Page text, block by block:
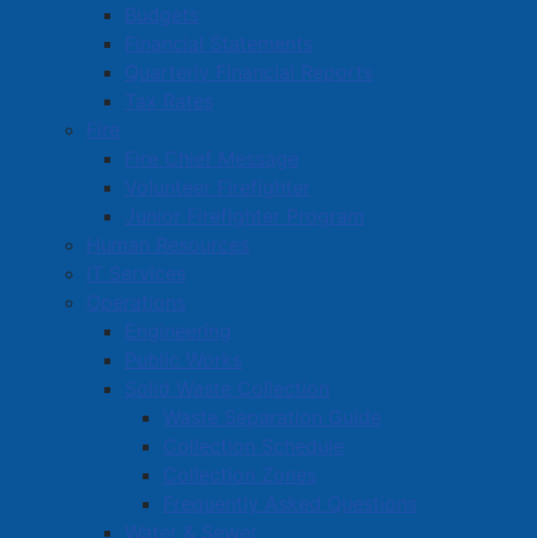
Budgets
Financial Statements
Quarterly Financial Reports
Tax Rates
Fire
Fire Chief Message
Volunteer Firefighter
Junior Firefighter Program
Human Resources
IT Services
Operations
Engineering
Public Works
Solid Waste Collection
Waste Separation Guide
Collection Schedule
Collection Zones
Frequently Asked Questions
Water & Sewer